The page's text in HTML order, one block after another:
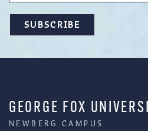
GEORGE FOX
NEWBERG CAMPUS